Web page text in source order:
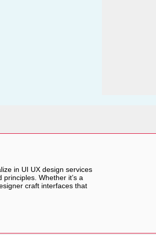
in UI UX design services
Whether it’s a
craft interfaces that